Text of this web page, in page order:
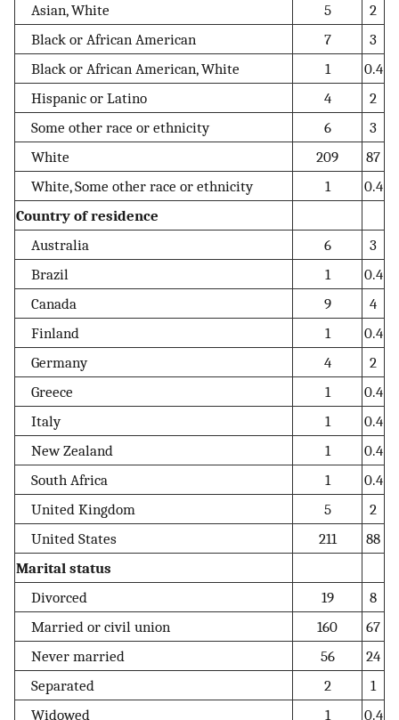
Asian, White
5
2
Black or African American
7
3
Black or African American, White
1
0.4
Hispanic or Latino
4
2
Some other race or ethnicity
6
3
White
209
87
White, Some other race or ethnicity
1
0.4
Country of residence
Australia
6
3
Brazil
1
0.4
Canada
9
4
Finland
1
0.4
Germany
4
2
Greece
1
0.4
Italy
1
0.4
New Zealand
1
0.4
South Africa
1
0.4
United Kingdom
5
2
United States
211
88
Marital status
Divorced
19
8
Married or civil union
160
67
Never married
56
24
Separated
2
1
Widowed
1 0.4